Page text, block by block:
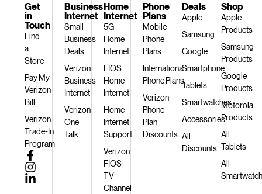
Shop
Apple
Products
Samsung
Products
Google
Products
Motorola
Products
All
Tablets
All
Deals
Apple
Samsung
Google
Smartphone
Tablets
Smartwatches
Accessories
All
Discounts
Phone
Plans
Mobile
Phone
Plans
International
Phone Plans
Verizon
Phone
Plan
Discounts
Home
Internet
5G
Home
Internet
FIOS
Home
Internet
Home
Internet
Support
Verizon
FIOS
TV
Channel
Business
Internet
Small
Business
Deals
Verizon
Business
Internet
Verizon
One
Talk
Get
in
Touch
Find
a
Store
Pay My
Verizon
Bill
Verizon
Trade-In
Program